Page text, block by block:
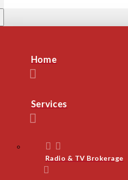
Home
Services
Radio & TV Brokerage